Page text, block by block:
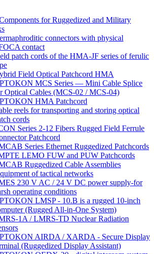
for Ruggedized and Military
connectors with physical
contact
patch cords of the HMA-JF series of ferulic
Field Optical Patchcord HMA
MCS Series — Mini Cable Splice
Optical Cables (MCS-02 / MCS-04)
HMA Patchcord
reels for transporting and storing optical
cords
Series 2-12 Fibers Rugged Field Ferrule
Patchcord
Series Ethernet Ruggedized Patchcords
LEMO FUW and PUW Patchcords
Ruggedized Cable Assemblies
of tactical networks
230 V AC / 24 V DC power supply-for
operating conditions
LMSP - 10.B is a rugged 10-inch
(Rugged All-in-One System)
1A / LMRS-TD Nuclear Radiation
AIRDA / XARDA - Secure Display
(Ruggedized Display Assistant)